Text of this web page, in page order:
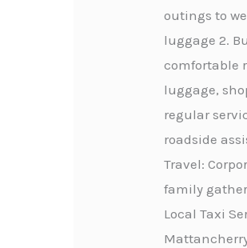
outings to
luggage 2.
comfortable
luggage,
regular
roadside
Travel:
family
Local Taxi
Needs